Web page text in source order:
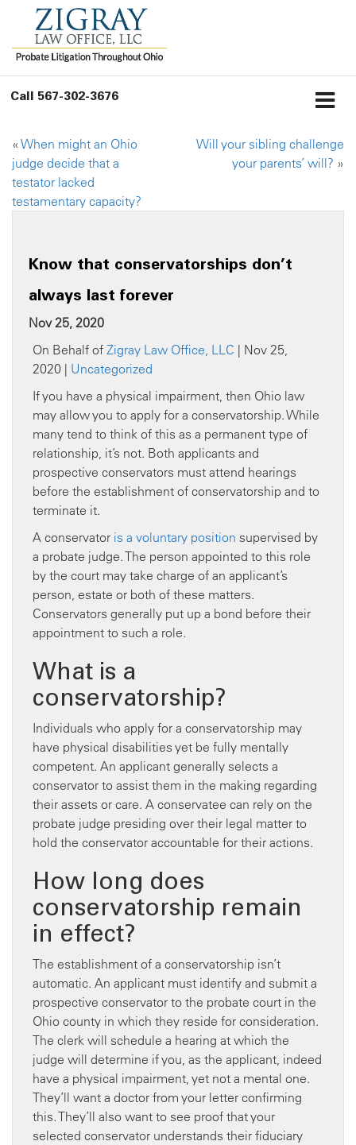
Call 567-302-3676
« When might an Ohio
judge decide that a
testator lacked
testamentary capacity?
Will your sibling challenge
your parents’ will? »
Know that conservatorships don’t
always last forever
Nov 25, 2020
On Behalf of Zigray Law Office, LLC | Nov 25,
2020 | Uncategorized
If you have a physical impairment, then Ohio law
may allow you to apply for a conservatorship. While
many tend to think of this as a permanent type of
relationship, it’s not. Both applicants and
prospective conservators must attend hearings
before the establishment of conservatorship and to
terminate it.
A conservator is a voluntary position supervised by
a probate judge. The person appointed to this role
by the court may take charge of an applicant’s
person, estate or both of these matters.
Conservators generally put up a bond before their
appointment to such a role.
What is a
conservatorship?
Individuals who apply for a conservatorship may
have physical disabilities yet be fully mentally
competent. An applicant generally selects a
conservator to assist them in the making regarding
their assets or care. A conservatee can rely on the
probate judge presiding over their legal matter to
hold the conservator accountable for their actions.
How long does
conservatorship remain
in effect?
The establishment of a conservatorship isn’t
automatic. An applicant must identify and submit a
prospective conservator to the probate court in the
Ohio county in which they reside for consideration.
The clerk will schedule a hearing at which the
judge will determine if you, as the applicant, indeed
have a physical impairment, yet not a mental one.
They’ll want a doctor from your letter confirming
this. They’ll also want to see proof that your
selected conservator understands their fiduciary